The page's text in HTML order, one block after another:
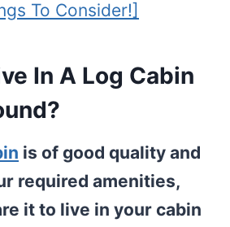
To Consider!]
In A Log Cabin
is of good quality and
required amenities,
it to live in your cabin